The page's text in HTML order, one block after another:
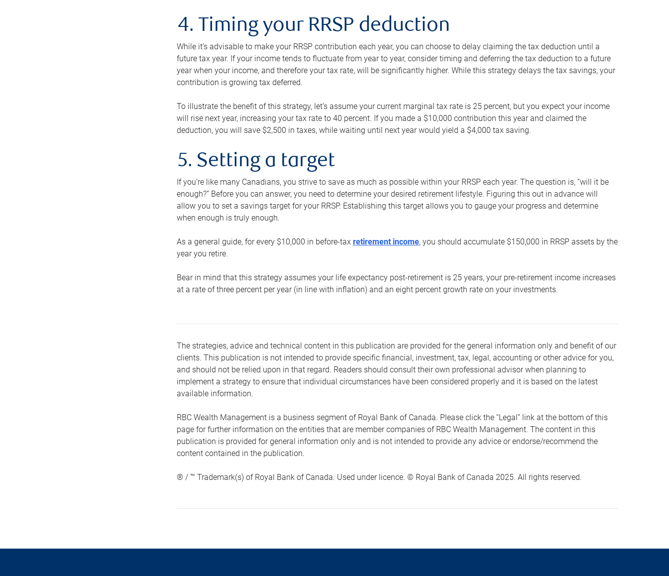
4. Timing your RRSP deduction
While it’s advisable to make your RRSP contribution each year, you can choose to delay claiming the tax deduction until a
future tax year. If your income tends to fluctuate from year to year, consider timing and deferring the tax deduction to a future
year when your income, and therefore your tax rate, will be significantly higher. While this strategy delays the tax savings, your
contribution is growing tax deferred.
To illustrate the benefit of this strategy, let’s assume your current marginal tax rate is 25 percent, but you expect your income
will rise next year, increasing your tax rate to 40 percent. If you made a $10,000 contribution this year and claimed the
deduction, you will save $2,500 in taxes, while waiting until next year would yield a $4,000 tax saving.
5. Setting a target
If you’re like many Canadians, you strive to save as much as possible within your RRSP each year. The question is, “will it be
enough?” Before you can answer, you need to determine your desired retirement lifestyle. Figuring this out in advance will
allow you to set a savings target for your RRSP. Establishing this target allows you to gauge your progress and determine
when enough is truly enough.
As a general guide, for every $10,000 in before-tax retirement income, you should accumulate $150,000 in RRSP assets by the
year you retire.
Bear in mind that this strategy assumes your life expectancy post-retirement is 25 years, your pre-retirement income increases
at a rate of three percent per year (in line with inflation) and an eight percent growth rate on your investments.
The strategies, advice and technical content in this publication are provided for the general information only and benefit of our
clients. This publication is not intended to provide specific financial, investment, tax, legal, accounting or other advice for you,
and should not be relied upon in that regard. Readers should consult their own professional advisor when planning to
implement a strategy to ensure that individual circumstances have been considered properly and it is based on the latest
available information.
RBC Wealth Management is a business segment of Royal Bank of Canada. Please click the “Legal” link at the bottom of this
page for further information on the entities that are member companies of RBC Wealth Management. The content in this
publication is provided for general information only and is not intended to provide any advice or endorse/recommend the
content contained in the publication.
® / ™ Trademark(s) of Royal Bank of Canada. Used under licence. © Royal Bank of Canada 2025. All rights reserved.